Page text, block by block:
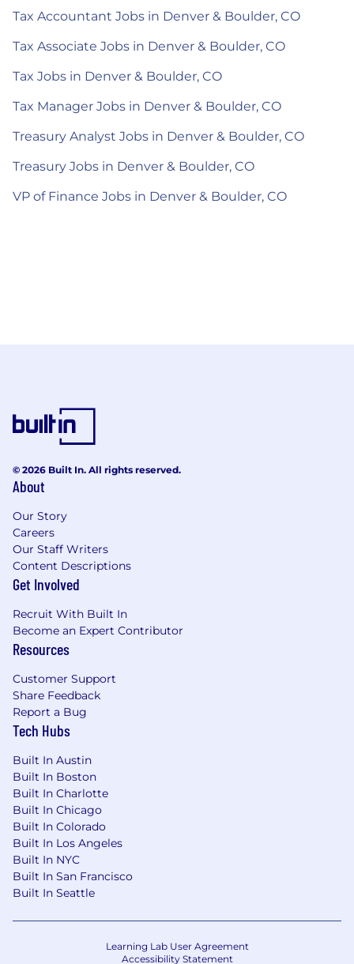
Tax Accountant Jobs in Denver & Boulder, CO
Tax Associate Jobs in Denver & Boulder, CO
Tax Jobs in Denver & Boulder, CO
Tax Manager Jobs in Denver & Boulder, CO
Treasury Analyst Jobs in Denver & Boulder, CO
Treasury Jobs in Denver & Boulder, CO
VP of Finance Jobs in Denver & Boulder, CO
© 2026 Built In. All rights reserved.
About
Our Story
Careers
Our Staff Writers
Content Descriptions
Get Involved
Recruit With Built In
Become an Expert Contributor
Resources
Customer Support
Share Feedback
Report a Bug
Tech Hubs
Built In Austin
Built In Boston
Built In Charlotte
Built In Chicago
Built In Colorado
Built In Los Angeles
Built In NYC
Built In San Francisco
Built In Seattle
Learning Lab User Agreement
Accessibility Statement